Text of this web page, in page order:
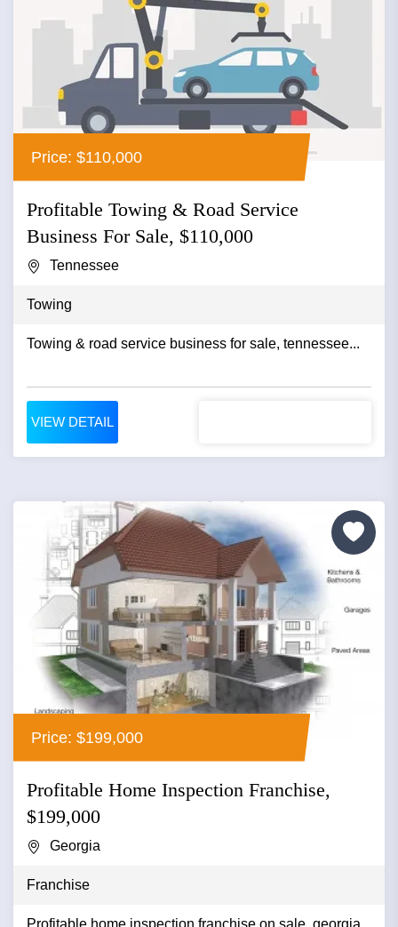
Price: $110,000
Profitable Towing & Road Service
Business For Sale, $110,000
Tennessee
Towing
Towing & road service business for sale, tennessee...
VIEW DETAIL
Price: $199,000
Profitable Home Inspection Franchise,
$199,000
Georgia
Franchise
Profitable home inspection franchise on sale, georgia...